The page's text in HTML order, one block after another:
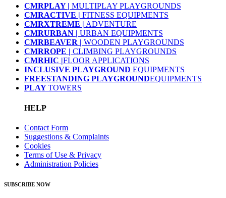
CMRPLAY | MULTIPLAY PLAYGROUNDS
CMRACTIVE | FITNESS EQUIPMENTS
CMRXTREME | ADVENTURE
CMRURBAN | URBAN EQUIPMENTS
CMRBEAVER | WOODEN PLAYGROUNDS
CMRROPE | CLIMBING PLAYGROUNDS
CMRHIC |FLOOR APPLICATIONS
INCLUSIVE PLAYGROUND EQUIPMENTS
FREESTANDING PLAYGROUNDEQUIPMENTS
PLAYTOWERS
HELP
Contact Form
Suggestions & Complaints
Cookies
Terms of Use & Privacy
Administration Policies
SUBSCRIBE NOW